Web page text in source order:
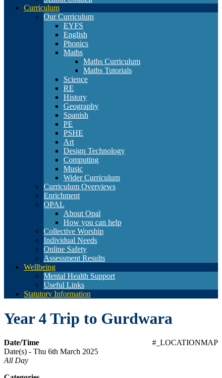
Curriculum
Our Curriculum
EYFS
English
Phonics
Maths
Maths Curriculum
Maths Tutorials
Science
RE
History
Geography
Spanish
PE
PSHE
Art
Design Technology
Computing
Music
Wider Curriculum
Curriculum Overviews
Enrichment
OPAL
About Opal
How you can help
Collective Worship
Individual Needs
Online Safety
Assessment Results
Wellbeing
Mental Health Support
Useful Links
Statutory Information
Year 4 Trip to Gurdwara
#_LOCATIONMAP
Date/Time
Date(s) - Thu 6th March 2025
All Day